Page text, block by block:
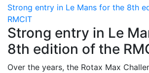
Strong entry in Le Mans for the 8th
RMCIT
Strong entry in Le
8th edition of the
Over the years, the Rotax Max